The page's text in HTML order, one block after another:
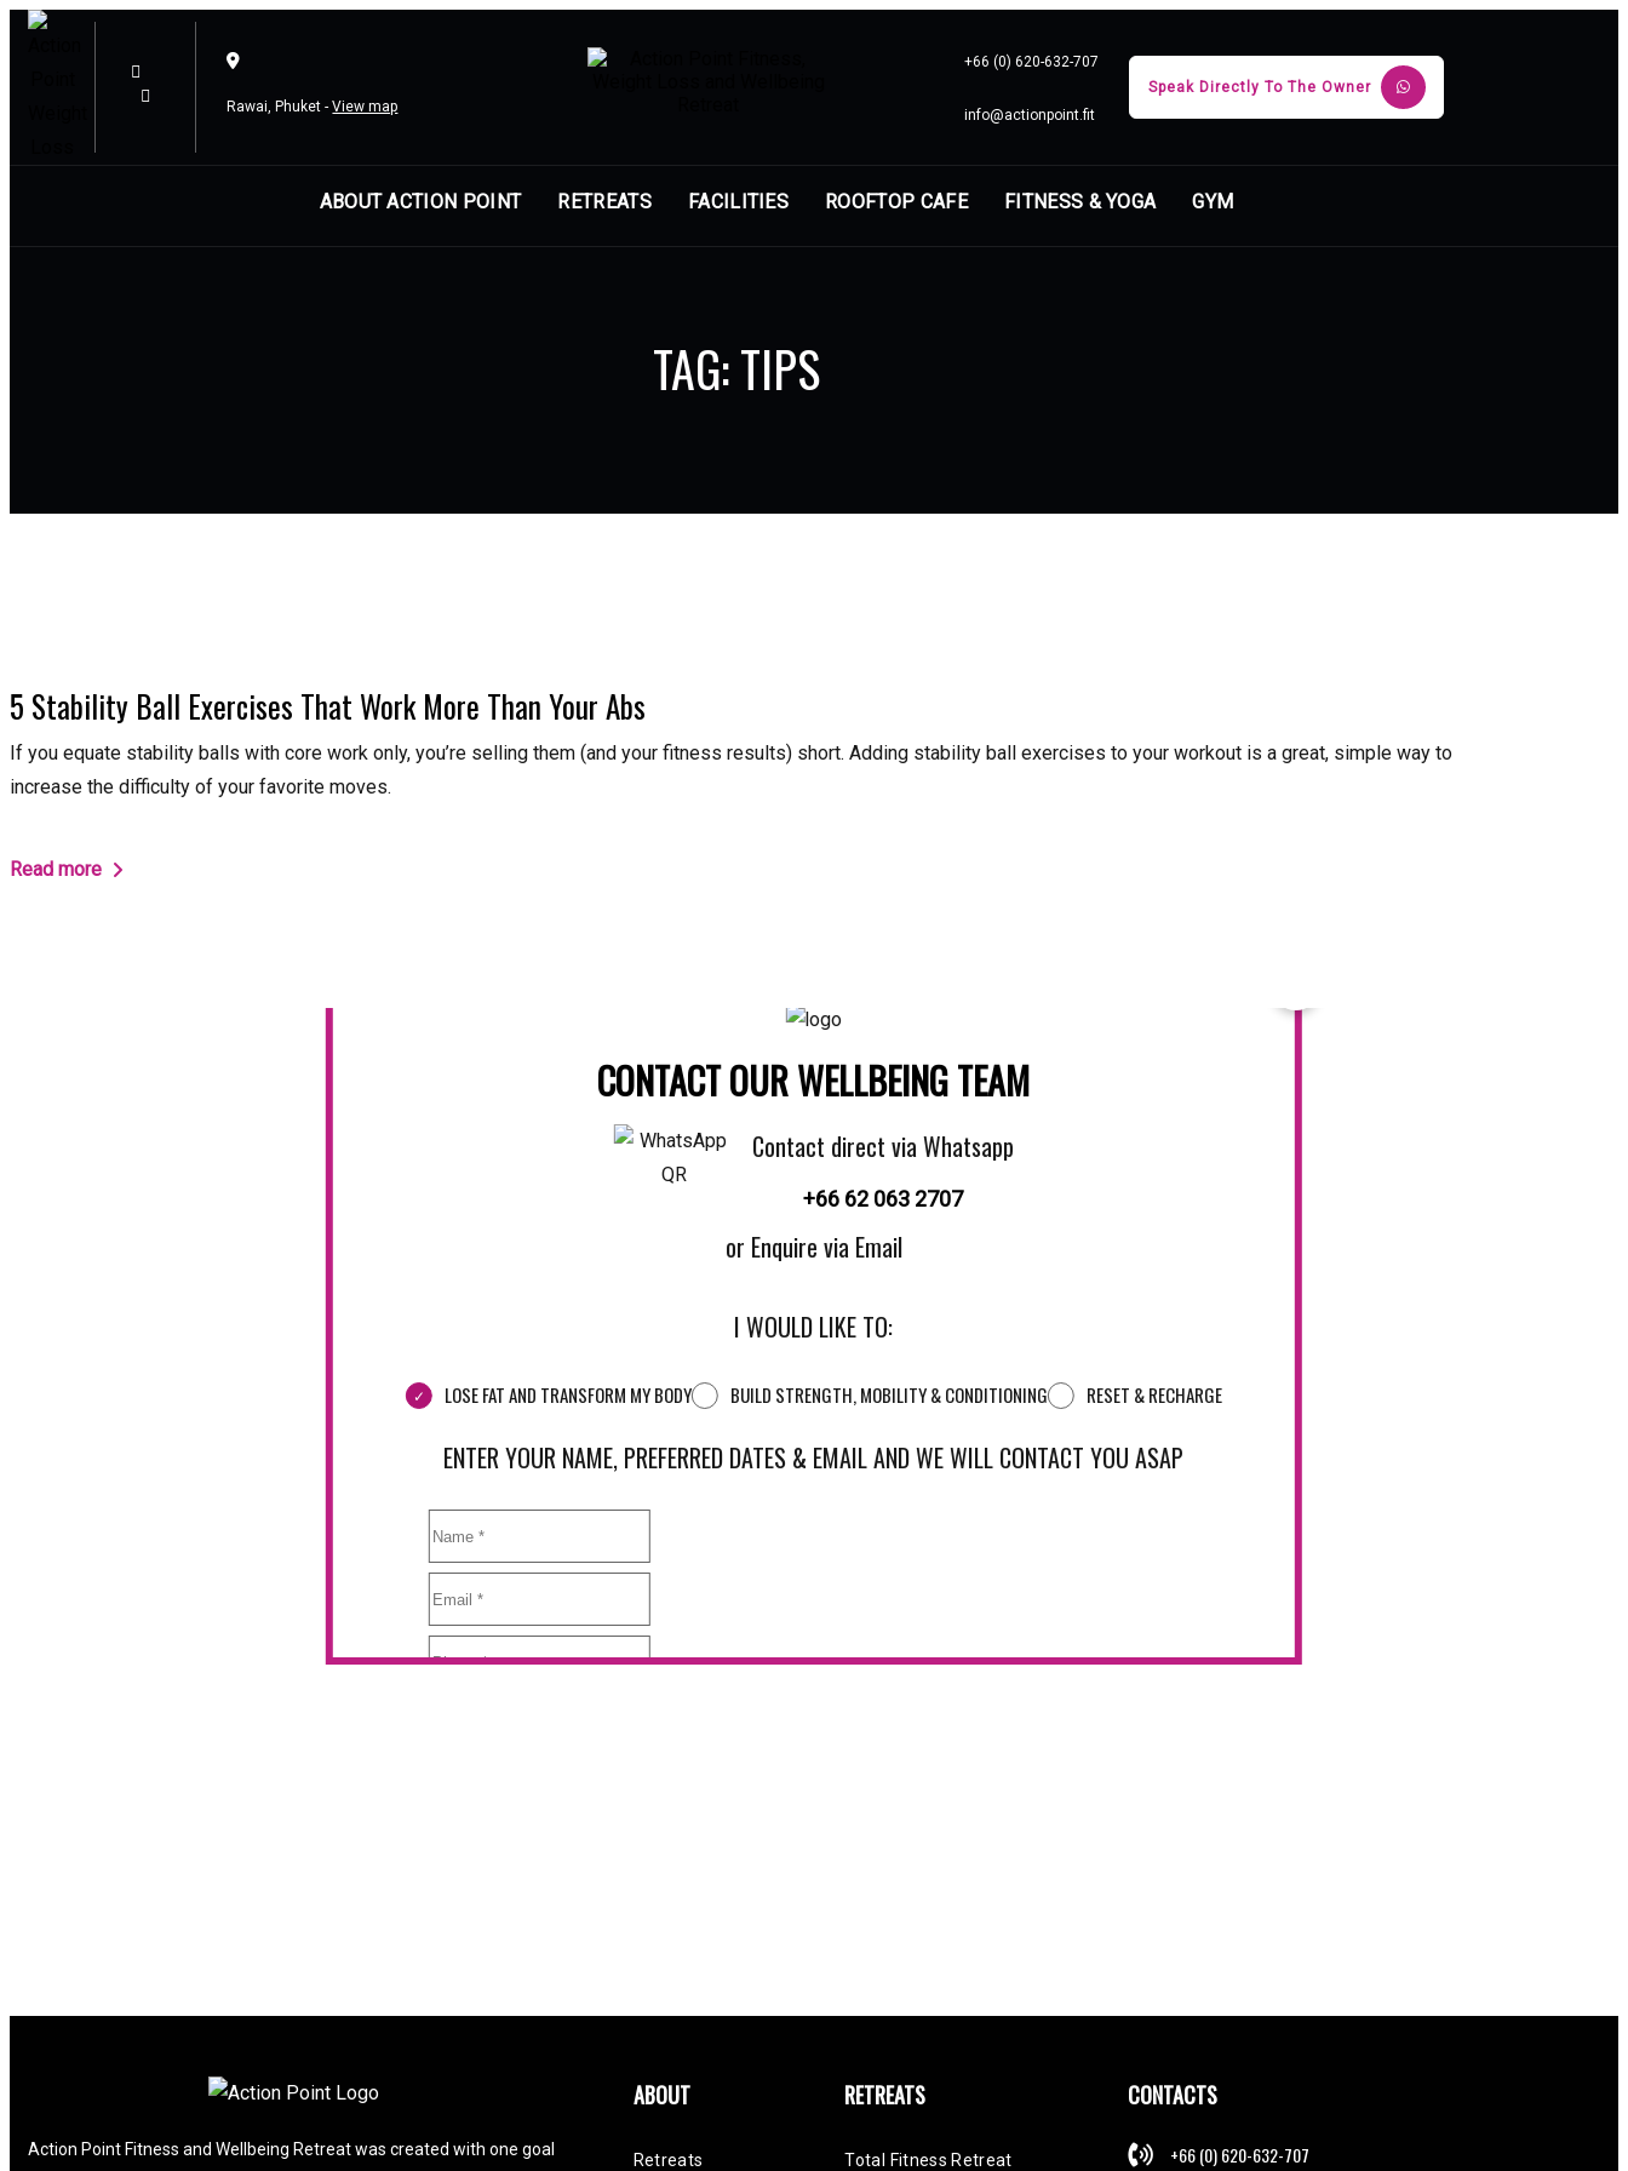
Skip
Skip
Rawai, Phuket -View map
+66 (0) 620-632-707
info@actionpoint.fit
Speak Directly To The Owner
ABOUT ACTION POINT RETREATS FACILITIES ROOFTOP CAFE FITNESS & YOGA GYM
TAG: TIPS
5 Stability Ball Exercises That Work More Than Your Abs
If you equate stability balls with core work only, you’re selling them (and your fitness results) short. Adding stability ball exercises to your workout is a great, simple way to
increase the difficulty of your favorite moves.
Read more
Action Point Fitness and Wellbeing Retreat was created with one goal
ABOUT
Retreats
RETREATS
Total Fitness Retreat
CONTACTS
+66 (0) 620-632-707
CONTACT OUR WELLBEING TEAM
Contact direct via Whatsapp
+66 62 063 2707
or Enquire via Email
I WOULD LIKE TO:
LOSE FAT AND TRANSFORM MY BODY BUILD STRENGTH, MOBILITY & CONDITIONING RESET & RECHARGE
ENTER YOUR NAME, PREFERRED DATES & EMAIL AND WE WILL CONTACT YOU ASAP